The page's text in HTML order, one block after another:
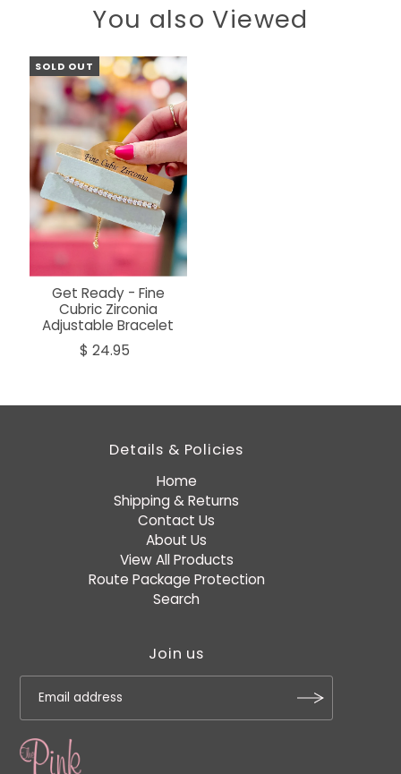
You also Viewed
SOLD OUT
Get Ready - Fine
Cubric Zirconia
Adjustable Bracelet
$ 24.95
Details & Policies
Home
Shipping & Returns
Contact Us
About Us
View All Products
Route Package Protection
Search
Join us